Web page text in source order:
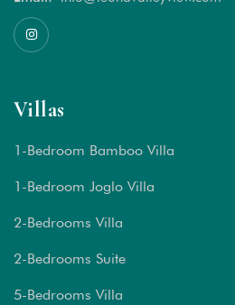
Villas
1-Bedroom Bamboo Villa
1-Bedroom Joglo Villa
2-Bedrooms Villa
2-Bedrooms Suite
5-Bedrooms Villa